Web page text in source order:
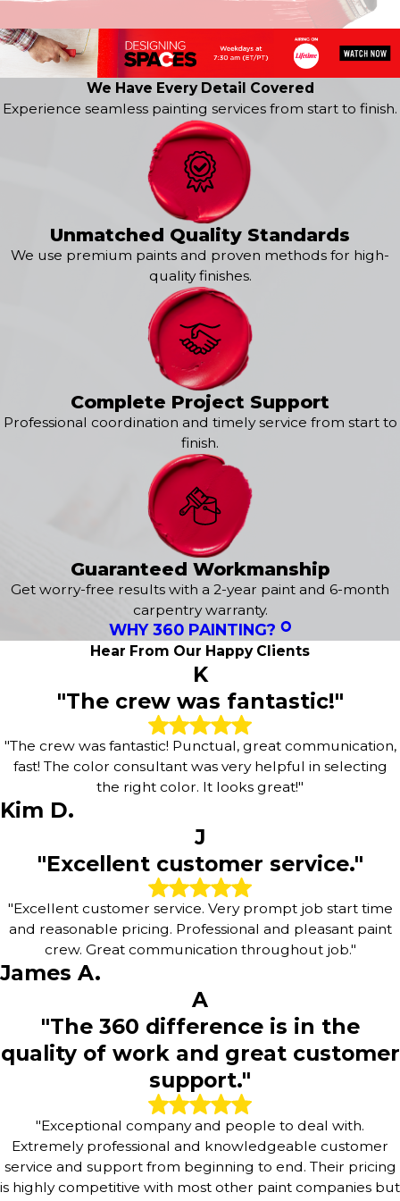
La Porte
Pasadena
We Have Every Detail Covered
Experience seamless painting services from start to finish.
Unmatched Quality Standards
We use premium paints and proven methods for high-
quality finishes.
Complete Project Support
Professional coordination and timely service from start to
finish.
Guaranteed Workmanship
Get worry-free results with a 2-year paint and 6-month
carpentry warranty.
WHY 360 PAINTING?
Hear From Our Happy Clients
K
"The crew was fantastic!"
"The crew was fantastic! Punctual, great communication,
fast! The color consultant was very helpful in selecting
the right color. It looks great!"
Kim D.
J
"Excellent customer service."
"Excellent customer service. Very prompt job start time
and reasonable pricing. Professional and pleasant paint
crew. Great communication throughout job."
James A.
A
"The 360 difference is in the
quality of work and great customer
support."
"Exceptional company and people to deal with.
Extremely professional and knowledgeable customer
service and support from beginning to end. Their pricing
is highly competitive with most other paint companies but